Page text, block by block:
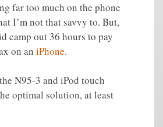
far too much on the phone
I’m not that savvy to. But,
camp out 36 hours to pay
on an iPhone.
N95-3 and iPod touch
optimal solution, at least